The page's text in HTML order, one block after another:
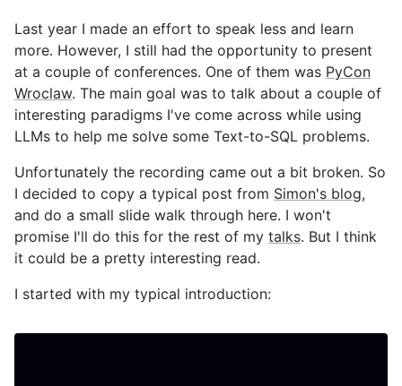
Last year I made an effort to speak less and learn
more. However, I still had the opportunity to present
at a couple of conferences. One of them was PyCon
Wroclaw. The main goal was to talk about a couple of
interesting paradigms I've come across while using
LLMs to help me solve some Text-to-SQL problems.
Unfortunately the recording came out a bit broken. So
I decided to copy a typical post from Simon's blog,
and do a small slide walk through here. I won't
promise I'll do this for the rest of my talks. But I think
it could be a pretty interesting read.
I started with my typical introduction: